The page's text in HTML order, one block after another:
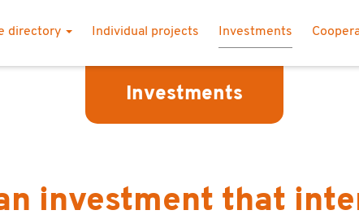
directory Individual projects Investments
Investments
investment that